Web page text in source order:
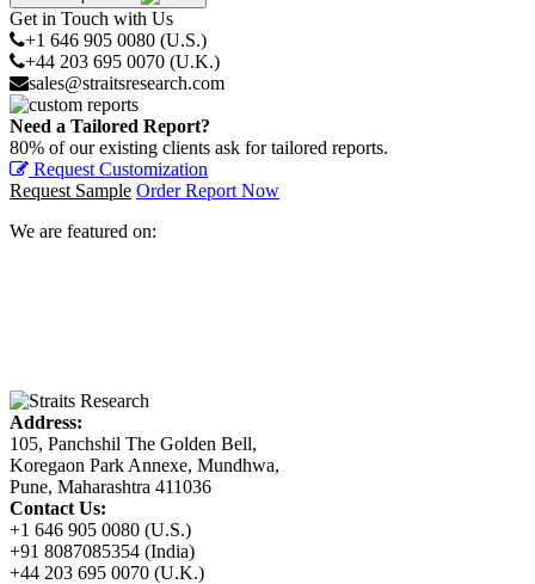
Get in Touch with Us
+1 646 905 0080 (U.S.)
+44 203 695 0070 (U.K.)
sales@straitsresearch.com
Need a Tailored Report?
80% of our existing clients ask for tailored reports.
Request Customization
Request Sample Order Report Now
We are featured on:
Address:
105, Panchshil The Golden Bell,
Koregaon Park Annexe, Mundhwa,
Pune, Maharashtra 411036
Contact Us:
+1 646 905 0080 (U.S.)
+91 8087085354 (India)
+44 203 695 0070 (U.K.)